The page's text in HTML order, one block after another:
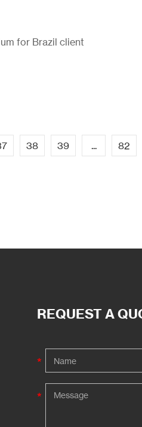
for Brazil client
38 39 ... 82
REQUEST A